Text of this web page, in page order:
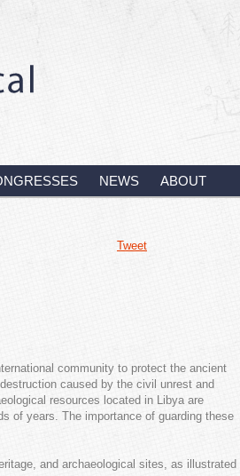
NEWS ABOUT
Tweet
community to protect the ancient
caused by the civil unrest and
resources located in Libya are
of years. The importance of guarding these
and archaeological sites, as illustrated